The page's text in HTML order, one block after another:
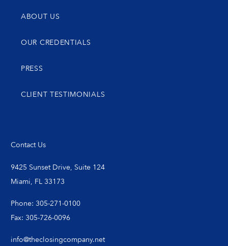
ABOUT US
OUR CREDENTIALS
PRESS
CLIENT TESTIMONIALS
Contact Us
9425 Sunset Drive, Suite 124
Miami, FL 33173
Phone: 305-271-0100
Fax: 305-726-0096
info@theclosingcompany.net